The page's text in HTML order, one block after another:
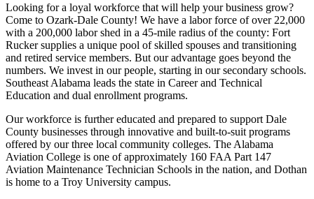
Looking for a loyal workforce that will help your business grow?
Come to Ozark-Dale County! We have a labor force of over 22,000
with a 200,000 labor shed in a 45-mile radius of the county: Fort
Rucker supplies a unique pool of skilled spouses and transitioning
and retired service members. But our advantage goes beyond the
numbers. We invest in our people, starting in our secondary schools.
Southeast Alabama leads the state in Career and Technical
Education and dual enrollment programs.
Our workforce is further educated and prepared to support Dale
County businesses through innovative and built-to-suit programs
offered by our three local community colleges. The Alabama
Aviation College is one of approximately 160 FAA Part 147
Aviation Maintenance Technician Schools in the nation, and Dothan
is home to a Troy University campus.